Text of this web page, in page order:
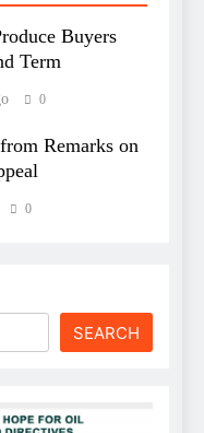
Buyers
Term
0
Remarks on
0
SEARCH